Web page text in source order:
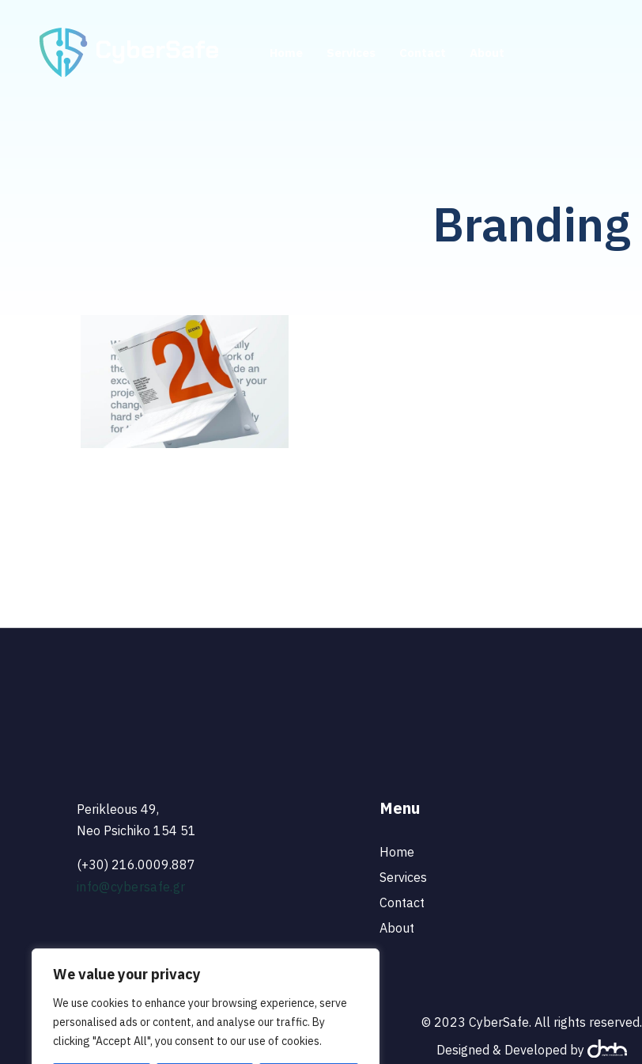
We value your privacy
We use cookies to enhance your browsing experience, serve
personalised ads or content, and analyse our traffic. By
clicking "Accept All", you consent to our use of cookies.
Branding
Perikleous 49,
Neo Psichiko 154 51
(+30) 216.0009.887
info@cybersafe.gr
Menu
Home
Services
Contact
About
© 2023 CyberSafe. All rights reserved.
Designed & Developed by